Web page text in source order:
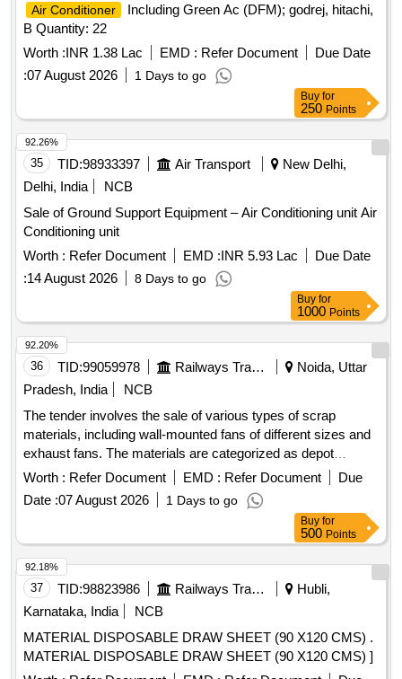
Air Conditioner
Including Green Ac (DFM); godrej, hitachi,
B Quantity: 22
Worth :INR 1.38 Lac EMD : Refer Document
Due Date
:07 August 2026 1 Days to go
Buy for
250 Points
35 TID:98933397 Air Transport
New Delhi,
Delhi, India
NCB
Sale of Ground Support Equipment – Air Conditioning unit Air
Conditioning unit
Worth : Refer Document EMD :INR 5.93 Lac
Due Date
:14 August 2026 8 Days to go
92.26%
Buy for
1000 Points
36 TID:99059978 Railways Transport Services
Noida, Uttar
Pradesh, India
NCB
The tender involves the sale of various types of scrap
materials, including wall-mounted fans of different sizes and
exhaust fans. The materials are categorized as depot
miscellaneous scrap and are available for bidding by
registered firms only. 600 MMSWEEP AIR CIRCULATED
WALL MOUNTED FAN, 750 MM SWEEP AIR
CIRCULATED WALL MOUNTED FAN, EXHAUST FAN
300MM, EXHAUST FAN 380MM, EXHAUST FAN 450MM
Worth : Refer Document EMD : Refer Document
Due
Date :07 August 2026 1 Days to go
92.20%
Buy for
500 Points
37 TID:98823986 Railways Transport Services
Hubli,
Karnataka, India
NCB
MATERIAL DISPOSABLE DRAW SHEET (90 X120 CMS) .
MATERIAL DISPOSABLE DRAW SHEET (90 X120 CMS) ]
92.18%